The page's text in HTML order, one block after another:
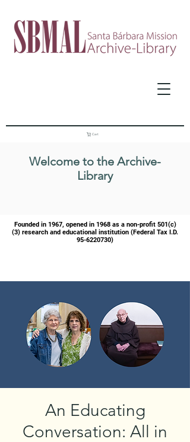
Cart
Welcome to the Archive-
Library
Founded in 1967, opened in 1968 as a non-profit 501(c)
(3) research and educational institution (Federal Tax I.D.
95-6220730)
An Educating
Conversation: All in